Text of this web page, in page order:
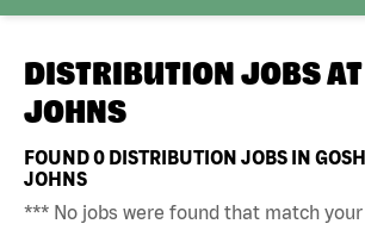
DISTRIBUTION JOBS AT
JOHNS
FOUND0 DISTRIBUTION JOBS IN
JOHNS
*** No jobs were found that match